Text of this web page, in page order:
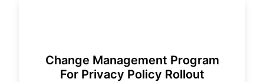
Change Management Program
For Privacy Policy Rollout